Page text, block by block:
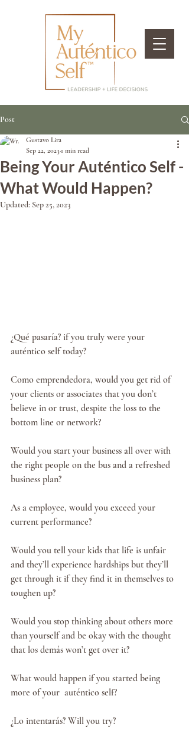
Post
Being Your Auténtico Self -
What Would Happen?
Gustavo Lira
Sep 22, 2023 1 min read
Updated: Sep 25, 2023
¿Qué pasaría? if you truly were your
auténtico self today?
Como emprendedora, would you get rid of
your clients or associates that you don’t
believe in or trust, despite the loss to the
bottom line or network?
Would you start your business all over with
the right people on the bus and a refreshed
business plan?
As a employee, would you exceed your
current performance?
Would you tell your kids that life is unfair
and they’ll experience hardships but they’ll
get through it if they find it in themselves to
toughen up?
Would you stop thinking about others more
than yourself and be okay with the thought
that los demás won’t get over it?
What would happen if you started being
more of your  auténtico self?
¿Lo intentarás? Will you try?